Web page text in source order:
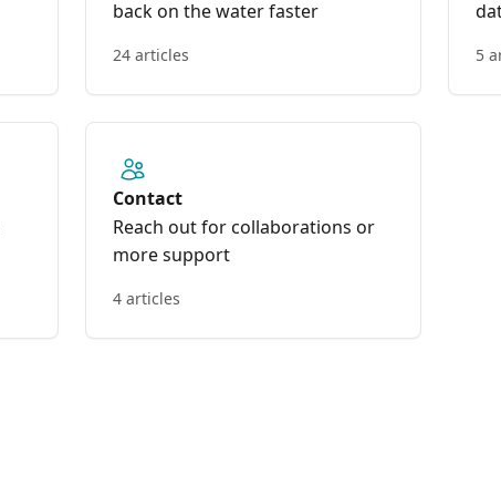
back on the water faster
24 articles 5
Contact
Reach out for collaborations or
more support
4 articles